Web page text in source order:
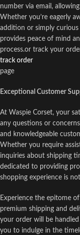
number via email,
Whether you’re eagerly
addition or simply
provides peace of mind
process.or track your
track order
page
Exceptional Customer
At Waspie Corset, your
any questions or
and knowledgeable
Whether you require
inquiries about shipping
dedicated to providing
shopping experience is
Experience the epitome
premium shipping and
your order will be
you to indulge in the